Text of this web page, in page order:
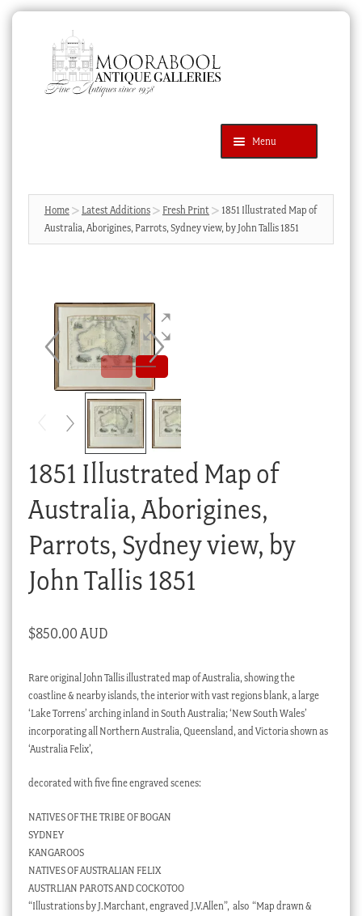
navigation
content
Menu
Products
search
SEARCH
News & Events
Blog
Cart
My account
Home Latest Additions Fresh Print
1851 Illustrated Map of
Australia, Aborigines, Parrots, Sydney view, by John Tallis 1851
1851 Illustrated Map of
Australia, Aborigines,
Parrots, Sydney view, by
John Tallis 1851
$850.00 AUD
Rare original John Tallis illustrated map of Australia, showing the
coastline & nearby islands, the interior with vast regions blank, a large
‘Lake Torrens’ arching inland in South Australia; ‘New South Wales’
incorporating all Northern Australia, Queensland, and Victoria shown as
‘Australia Felix’,
decorated with five fine engraved scenes:
NATIVES OF THE TRIBE OF BOGAN
SYDNEY
KANGAROOS
NATIVES OF AUSTRALIAN FELIX
AUSTRLIAN PAROTS AND COCKOTOO
“Illustrations by J.Marchant, engraved J.V.Allen”, also “Map drawn &